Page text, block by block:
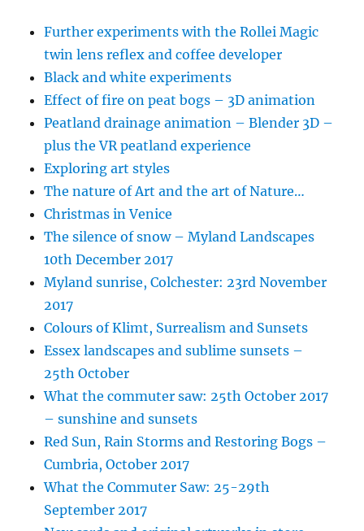
Further experiments with the Rollei Magic
twin lens reflex and coffee developer
Black and white experiments
Effect of fire on peat bogs – 3D animation
Peatland drainage animation – Blender 3D –
plus the VR peatland experience
Exploring art styles
The nature of Art and the art of Nature…
Christmas in Venice
The silence of snow – Myland Landscapes
10th December 2017
Myland sunrise, Colchester: 23rd November
2017
Colours of Klimt, Surrealism and Sunsets
Essex landscapes and sublime sunsets –
25th October
What the commuter saw: 25th October 2017
– sunshine and sunsets
Red Sun, Rain Storms and Restoring Bogs –
Cumbria, October 2017
What the Commuter Saw: 25-29th
September 2017